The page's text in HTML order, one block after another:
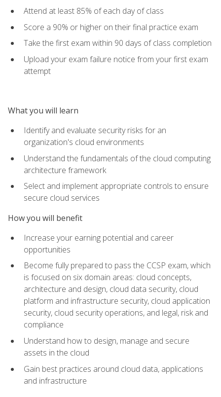
Attend at least 85% of each day of class
Score a 90% or higher on their final practice exam
Take the first exam within 90 days of class completion
Upload your exam failure notice from your first exam
attempt
What you will learn
Identify and evaluate security risks for an
organization's cloud environments
Understand the fundamentals of the cloud computing
architecture framework
Select and implement appropriate controls to ensure
secure cloud services
How you will benefit
Increase your earning potential and career
opportunities
Become fully prepared to pass the CCSP exam, which
is focused on six domain areas: cloud concepts,
architecture and design, cloud data security, cloud
platform and infrastructure security, cloud application
security, cloud security operations, and legal, risk and
compliance
Understand how to design, manage and secure
assets in the cloud
Gain best practices around cloud data, applications
and infrastructure